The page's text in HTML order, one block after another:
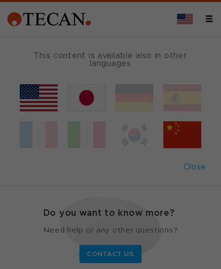
This content is available also in other
languages
Close
Protein sciences
Tecan offers highly flexible, fully scalable liquid
handling and detection platforms that can be
configured for semi- or complete automation of
Do you want to know more?
Need help or any other questions?
CONTACT US